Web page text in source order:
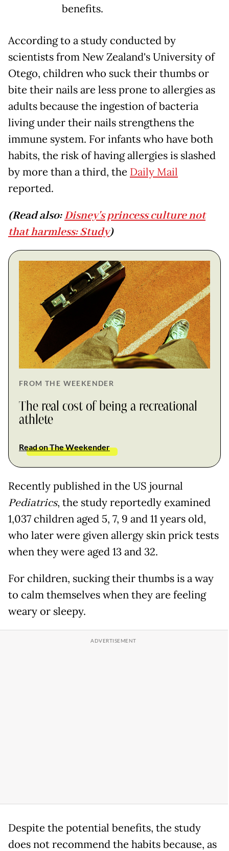
benefits.
According to a study conducted by
scientists from New Zealand's University of
Otego, children who suck their thumbs or
bite their nails are less prone to allergies as
adults because the ingestion of bacteria
living under their nails strengthens the
immune system. For infants who have both
habits, the risk of having allergies is slashed
by more than a third, the Daily Mail
reported.
(Read also:Disney's princess culture not
that harmless: Study)
FROM THE WEEKENDER
The real cost of being a recreational
athlete
Read on The Weekender
Recently published in the US journal
Pediatrics, the study reportedly examined
1,037 children aged 5, 7, 9 and 11 years old,
who later were given allergy skin prick tests
when they were aged 13 and 32.
For children, sucking their thumbs is a way
to calm themselves when they are feeling
weary or sleepy.
Despite the potential benefits, the study
does not recommend the habits because, as